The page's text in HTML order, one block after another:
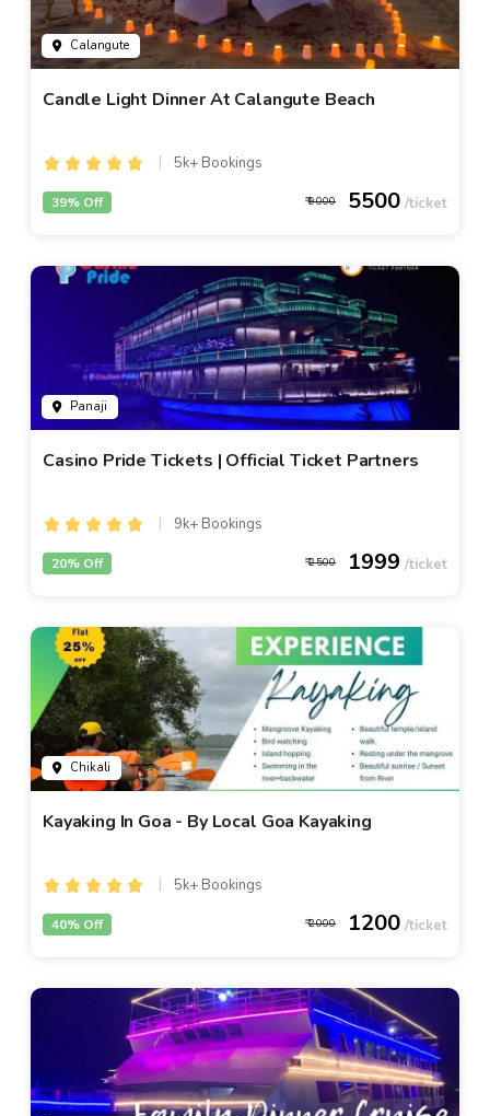
Calangute
Candle Light Dinner At Calangute Beach
5k+ Bookings
9000 5500
39% Off
Panaji
Casino Pride Tickets | Official Ticket Partners
9k+ Bookings
2500 1999
20% Off
Chikali
Kayaking In Goa - By Local Goa Kayaking
5k+ Bookings
2000 1200
40% Off